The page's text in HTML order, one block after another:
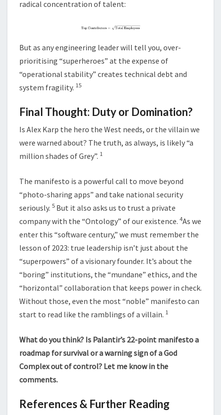
radical concentration of talent:
But as any engineering leader will tell you, over-
prioritising “superheroes” at the expense of
“operational stability” creates technical debt and
system fragility. 15
Final Thought: Duty or Domination?
Is Alex Karp the hero the West needs, or the villain we
were warned about? The truth, as always, is likely “a
million shades of Grey”. 1
The manifesto is a powerful call to move beyond
“photo-sharing apps” and take national security
seriously. 5 But it also asks us to trust a private
company with the “Ontology” of our existence. 4As we
enter this “software century,” we must remember the
lesson of 2023: true leadership isn’t just about the
“superpowers” of a visionary founder. It’s about the
“boring” institutions, the “mundane” ethics, and the
“horizontal” collaboration that keeps power in check.
Without those, even the most “noble” manifesto can
start to read like the ramblings of a villain. 1
What do you think? Is Palantir’s 22-point manifesto a
roadmap for survival or a warning sign of a God
Complex out of control? Let me know in the
comments.
References & Further Reading